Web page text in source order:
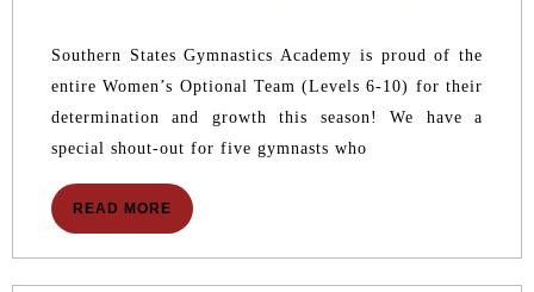
QUALIFY
FOR
REGIONALS
Southern States Gymnastics Academy is proud of the
entire Women’s Optional Team (Levels 6-10) for their
determination and growth this season! We have a
special shout-out for five gymnasts who
READ MORE READ
MORE